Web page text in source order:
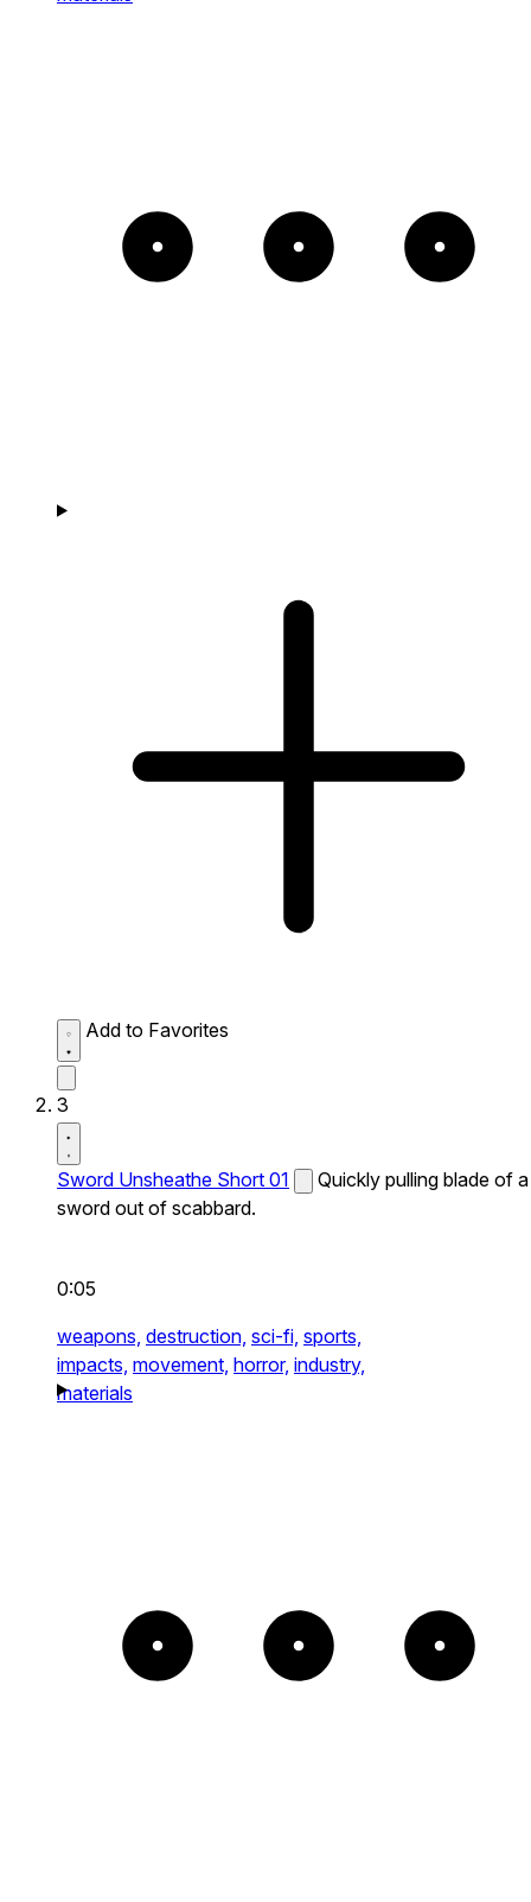
Add to Favorites
3
Sword Unsheathe Short 01
Quickly pulling blade of a
sword out of scabbard.
0:05
weapons, destruction, sci-fi, sports,
impacts, movement, horror, industry,
materials